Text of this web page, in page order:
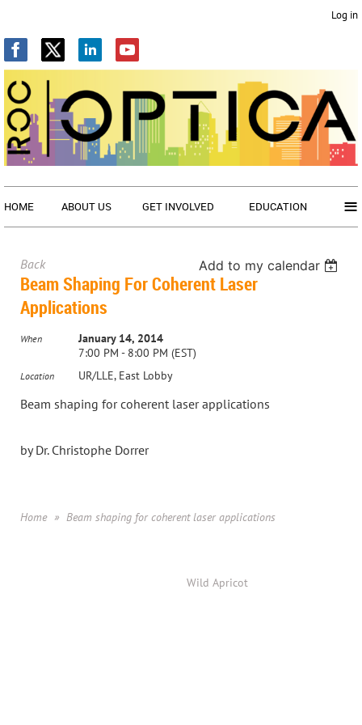
Log in
HOME ABOUT US GET INVOLVED EDUCATION ≡
Back Add to my calendar
Beam Shaping For Coherent Laser
Applications
When
January 14, 2014
7:00 PM - 8:00 PM (EST)
Location UR/LLE, East Lobby
Beam shaping for coherent laser applications
by Dr. Christophe Dorrer
Home Beam shaping for coherent laser applications
Wild Apricot